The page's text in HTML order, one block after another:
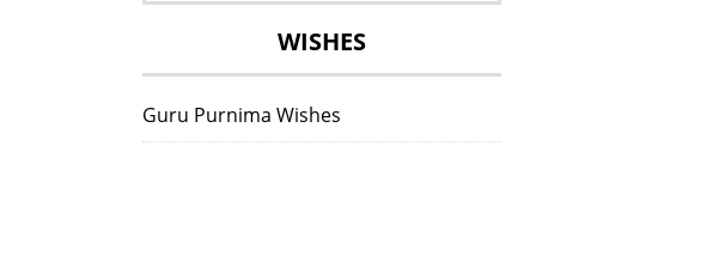
WISHES
Guru Purnima Wishes